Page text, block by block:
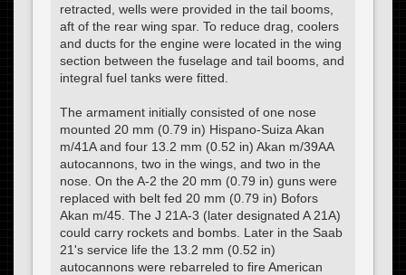
retracted, wells were provided in the tail booms,
aft of the rear wing spar. To reduce drag, coolers
and ducts for the engine were located in the wing
section between the fuselage and tail booms, and
integral fuel tanks were fitted.
The armament initially consisted of one nose
mounted 20 mm (0.79 in) Hispano-Suiza Akan
m/41A and four 13.2 mm (0.52 in) Akan m/39AA
autocannons, two in the wings, and two in the
nose. On the A-2 the 20 mm (0.79 in) guns were
replaced with belt fed 20 mm (0.79 in) Bofors
Akan m/45. The J 21A-3 (later designated A 21A)
could carry rockets and bombs. Later in the Saab
21's service life the 13.2 mm (0.52 in)
autocannons were rebarreled to fire American